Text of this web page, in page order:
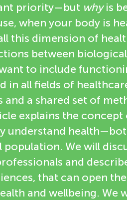
priority—but whyis
when your body is
this dimension of
between biological
to include
in all fields of
a shared set of
explains the
understand
population. We will
and
that can open
and wellbeing. We